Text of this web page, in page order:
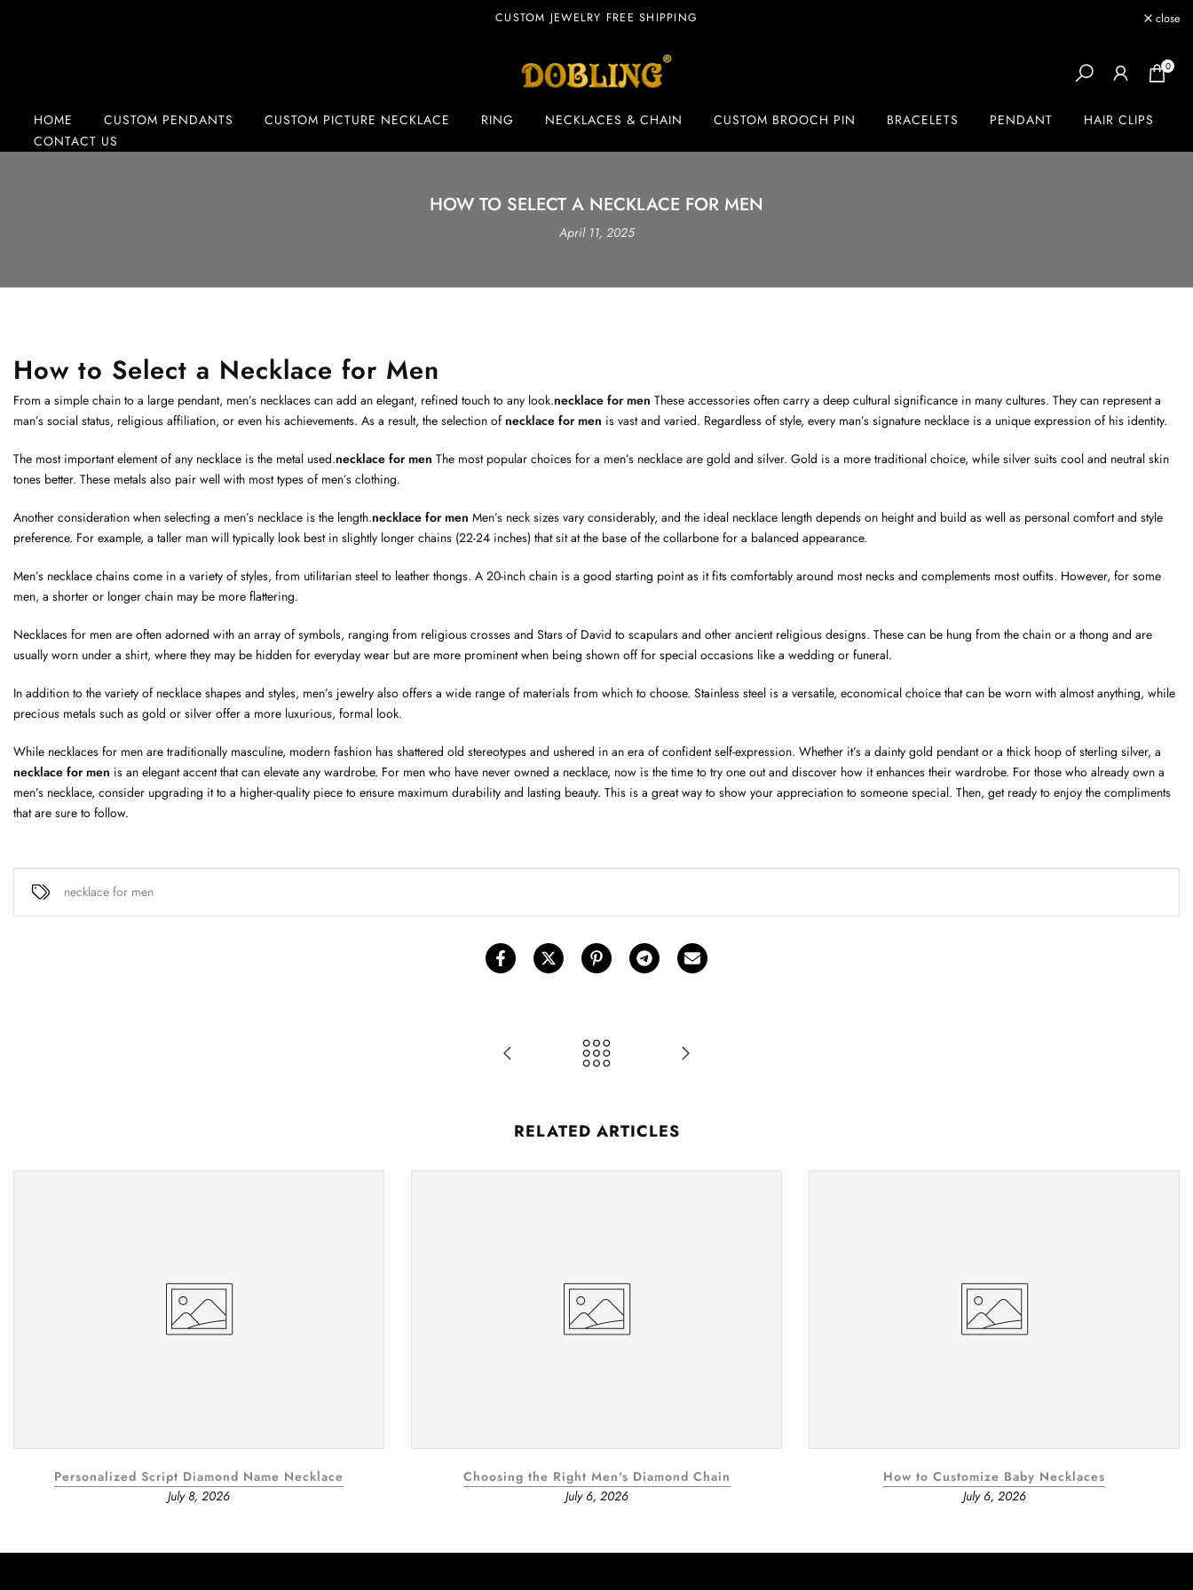
CUSTOM JEWELRY FREE SHIPPING close
0
HOME CUSTOM PENDANTS CUSTOM PICTURE NECKLACE RING NECKLACES & CHAIN CUSTOM BROOCH PIN BRACELETS PENDANT
HAIR CLIPS
CONTACT US
HOW TO SELECT A NECKLACE FOR MEN
April 11, 2025
How to Select a Necklace for Men
From a simple chain to a large pendant, men’s necklaces can add an elegant, refined touch to any look.necklace for men These accessories often carry a deep cultural significance in many cultures. They can represent a
man’s social status, religious affiliation, or even his achievements. As a result, the selection ofnecklace for men is vast and varied. Regardless of style, every man’s signature necklace is a unique expression of his identity.
The most important element of any necklace is the metal used.necklace for men The most popular choices for a men’s necklace are gold and silver. Gold is a more traditional choice, while silver suits cool and neutral skin
tones better. These metals also pair well with most types of men’s clothing.
Another consideration when selecting a men’s necklace is the length.necklace for men Men’s neck sizes vary considerably, and the ideal necklace length depends on height and build as well as personal comfort and style
preference. For example, a taller man will typically look best in slightly longer chains (22-24 inches) that sit at the base of the collarbone for a balanced appearance.
Men’s necklace chains come in a variety of styles, from utilitarian steel to leather thongs. A 20-inch chain is a good starting point as it fits comfortably around most necks and complements most outfits. However, for some
men, a shorter or longer chain may be more flattering.
Necklaces for men are often adorned with an array of symbols, ranging from religious crosses and Stars of David to scapulars and other ancient religious designs. These can be hung from the chain or a thong and are
usually worn under a shirt, where they may be hidden for everyday wear but are more prominent when being shown off for special occasions like a wedding or funeral.
In addition to the variety of necklace shapes and styles, men’s jewelry also offers a wide range of materials from which to choose. Stainless steel is a versatile, economical choice that can be worn with almost anything, while
precious metals such as gold or silver offer a more luxurious, formal look.
While necklaces for men are traditionally masculine, modern fashion has shattered old stereotypes and ushered in an era of confident self-expression. Whether it’s a dainty gold pendant or a thick hoop of sterling silver, a
necklace for men is an elegant accent that can elevate any wardrobe. For men who have never owned a necklace, now is the time to try one out and discover how it enhances their wardrobe. For those who already own a
men’s necklace, consider upgrading it to a higher-quality piece to ensure maximum durability and lasting beauty. This is a great way to show your appreciation to someone special. Then, get ready to enjoy the compliments
that are sure to follow.
necklace for men
RELATED ARTICLES
Personalized Script Diamond Name Necklace
July 8, 2026
Choosing the Right Men's Diamond Chain
July 6, 2026
How to Customize Baby Necklaces
July 6, 2026